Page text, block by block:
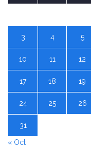
3 4 5
10 11 12
17 18 19
24 25 26
31
« Oct